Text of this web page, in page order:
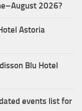
2026?
Astoria
Blu Hotel
events list for